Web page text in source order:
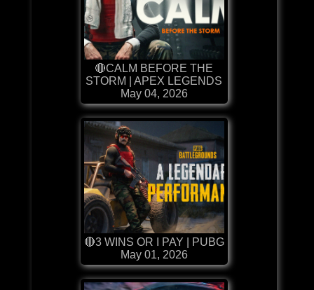
🔴CALM BEFORE THE
STORM | APEX LEGENDS
May 04, 2026
🔴3 WINS OR I PAY | PUBG
May 01, 2026